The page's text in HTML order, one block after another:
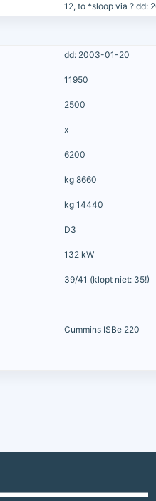
12, to *sloop via ? dd:
dd: 2003-01-20
11950
2500
x
6200
kg 8660
kg 14440
D3
132 kW
39/41 (klopt niet: 35!)
Cummins ISBe 220